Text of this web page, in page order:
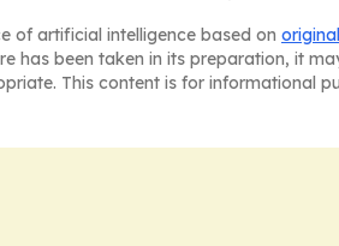
of artificial intelligence based on
has been taken in its preparation, it
This content is for informational